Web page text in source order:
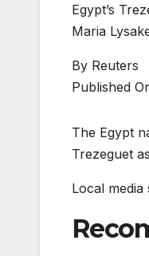
Egypt’s
Maria
By Reuters
Published
The Egypt
Trezeguet
Local